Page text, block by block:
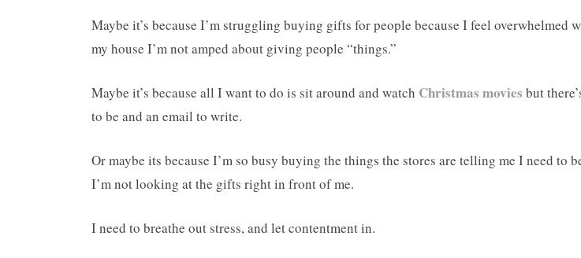
Maybe it’s because I’m struggling buying gifts for people because I feel overwhelmed
my house I’m not amped about giving people “things.”
Maybe it’s because all I want to do is sit around and watch Christmas movies but
to be and an email to write.
Or maybe its because I’m so busy buying the things the stores are telling me I need to
I’m not looking at the gifts right in front of me.
I need to breathe out stress, and let contentment in.